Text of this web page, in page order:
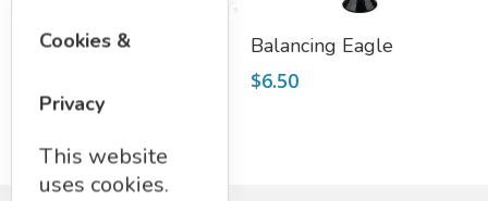
Select Options
Magnetic Putty
Add To Cart
Balancing Eagle
$6.50
Cookies &
Privacy
This website
uses cookies.